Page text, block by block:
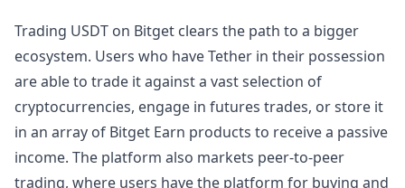
Trading USDT on Bitget clears the path to a bigger
ecosystem. Users who have Tether in their possession
are able to trade it against a vast selection of
cryptocurrencies, engage in futures trades, or store it
in an array of Bitget Earn products to receive a passive
income. The platform also markets peer-to-peer
trading, where users have the platform for buying and